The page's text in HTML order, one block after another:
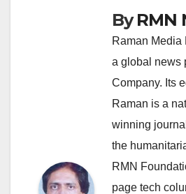
ByRMN
Raman Media
a global news
Company. Its
Raman is a
winning
the
RMN
page tech